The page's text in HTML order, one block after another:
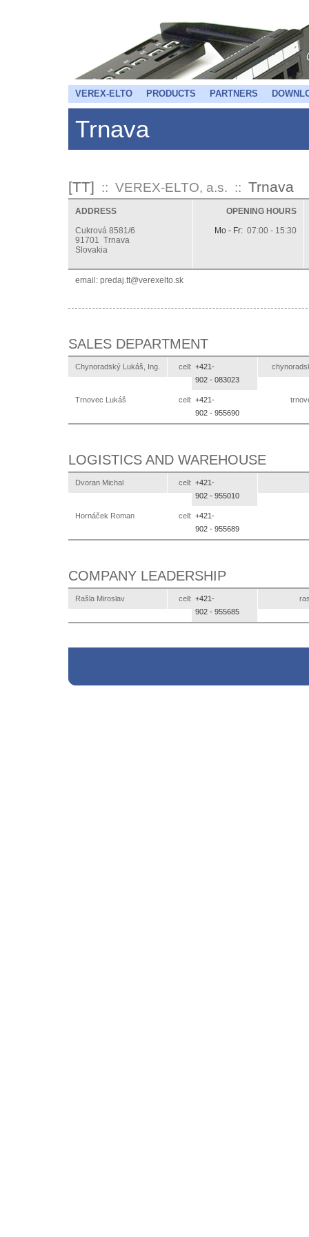
VEREX-ELTO PRODUCTS PARTNERS
Trnava
[TT] :: VEREX-ELTO, a.s. :: Trnava
ADDRESS
Cukrová 8581/6
91701 Trnava
Slovakia
OPENING HOURS
Mo - Fr: 07:00 - 15:30
email: ks.otlexerev@tt.jaderp
SALES DEPARTMENT
Chynoradský Lukáš, Ing. cell: +421-
902 - 083023
Trnovec Lukáš cell: +421-
902 - 955690
LOGISTICS AND WAREHOUSE
Dvoran Michal cell: +421-
902 - 955010
Hornáček Roman cell: +421-
902 - 955689
COMPANY LEADERSHIP
Rašla Miroslav cell: +421-
902 - 955685